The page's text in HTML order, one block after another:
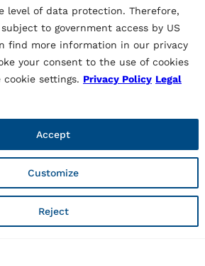
level of data protection. Therefore,
to government access by US
find more information in our privacy
your consent to the use of cookies
settings. Privacy Policy Legal
Customize
Reject
Accept
📠 +39.051.846349, ✉ rav@ravaglioli.com